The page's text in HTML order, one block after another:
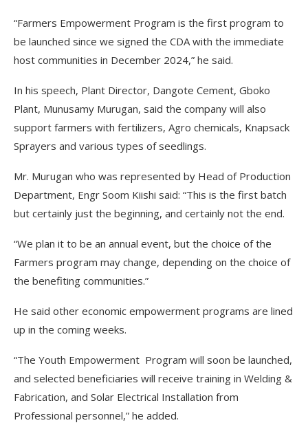
“Farmers Empowerment Program is the first program to
be launched since we signed the CDA with the immediate
host communities in December 2024,” he said.
In his speech, Plant Director, Dangote Cement, Gboko
Plant, Munusamy Murugan, said the company will also
support farmers with fertilizers, Agro chemicals, Knapsack
Sprayers and various types of seedlings.
Mr. Murugan who was represented by Head of Production
Department, Engr Soom Kiishi said: “This is the first batch
but certainly just the beginning, and certainly not the end.
“We plan it to be an annual event, but the choice of the
Farmers program may change, depending on the choice of
the benefiting communities.”
He said other economic empowerment programs are lined
up in the coming weeks.
“The Youth Empowerment Program will soon be launched,
and selected beneficiaries will receive training in Welding &
Fabrication, and Solar Electrical Installation from
Professional personnel,” he added.